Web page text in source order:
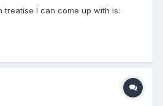
treatise I can come up with is: